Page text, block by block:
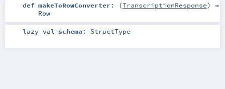
def makeToRowConverter : (TranscriptionResponse) ⇒
Row
lazy val schema : StructType